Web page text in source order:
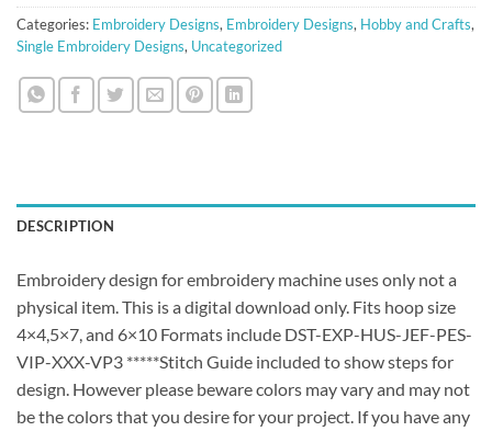
Categories: Embroidery Designs, Embroidery Designs, Hobby and Crafts,
Single Embroidery Designs, Uncategorized
DESCRIPTION
Embroidery design for embroidery machine uses only not a
physical item. This is a digital download only. Fits hoop size
4×4,5×7, and 6×10 Formats include DST-EXP-HUS-JEF-PES-
VIP-XXX-VP3 *****Stitch Guide included to show steps for
design. However please beware colors may vary and may not
be the colors that you desire for your project. If you have any